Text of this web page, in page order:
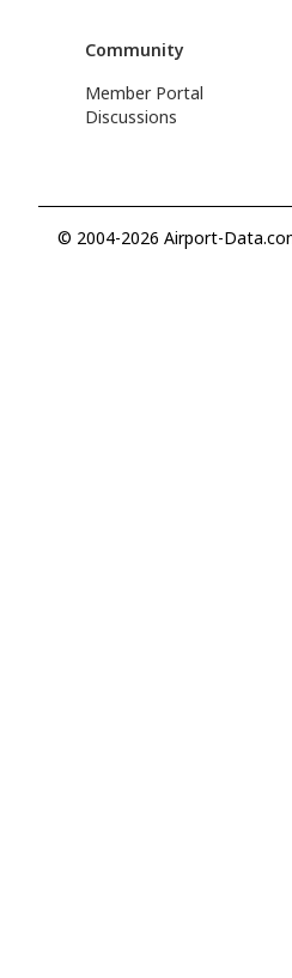
Community
Member Portal
Discussions
© 2004-2026 Airport-